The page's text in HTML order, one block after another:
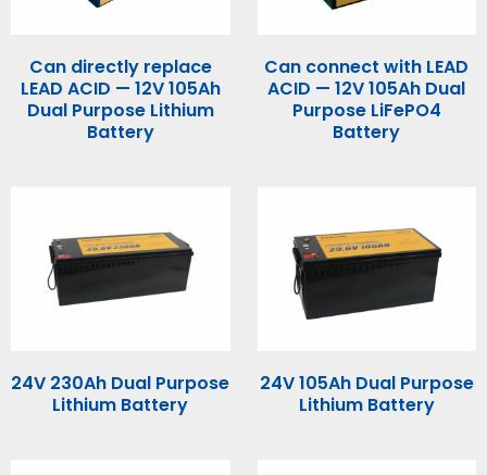
Can directly replace
LEAD ACID — 12V 105Ah
Dual Purpose Lithium
Battery
Can connect with LEAD
ACID — 12V 105Ah Dual
Purpose LiFePO4
Battery
24V 230Ah Dual Purpose
Lithium Battery
24V 105Ah Dual Purpose
Lithium Battery